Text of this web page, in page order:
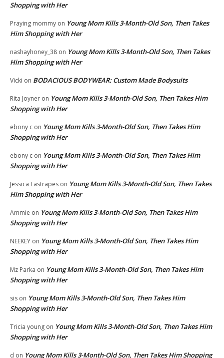
Shopping with Her
Praying mommy on Young Mom Kills 3-Month-Old Son, Then Takes
Him Shopping with Her
nashayhoney_38 on Young Mom Kills 3-Month-Old Son, Then Takes
Him Shopping with Her
Vicki on BODACIOUS BODYWEAR: Custom Made Bodysuits
Rita Joyner on Young Mom Kills 3-Month-Old Son, Then Takes Him
Shopping with Her
ebony c on Young Mom Kills 3-Month-Old Son, Then Takes Him
Shopping with Her
ebony c on Young Mom Kills 3-Month-Old Son, Then Takes Him
Shopping with Her
Jessica Lastrapes on Young Mom Kills 3-Month-Old Son, Then Takes
Him Shopping with Her
Ammie on Young Mom Kills 3-Month-Old Son, Then Takes Him
Shopping with Her
NEEKEY on Young Mom Kills 3-Month-Old Son, Then Takes Him
Shopping with Her
Mz Parka on Young Mom Kills 3-Month-Old Son, Then Takes Him
Shopping with Her
sis on Young Mom Kills 3-Month-Old Son, Then Takes Him
Shopping with Her
Tricia young on Young Mom Kills 3-Month-Old Son, Then Takes Him
Shopping with Her
d on Young Mom Kills 3-Month-Old Son, Then Takes Him Shopping